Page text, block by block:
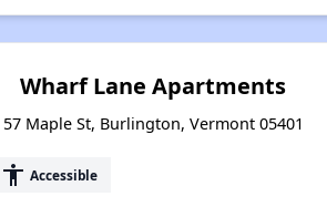
Wharf Lane Apartments
57 Maple St, Burlington, Vermont 05401
accessibility Accessible